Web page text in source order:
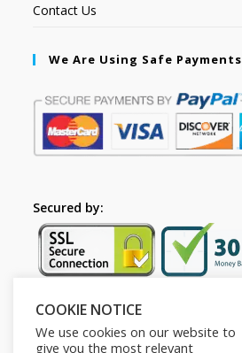
Contact Us
We Are Using Safe Payments
Secured by:
Follow Us
COOKIE NOTICE
We use cookies on our website to
give you the most relevant